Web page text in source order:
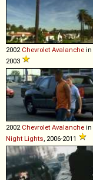
2002 Chevrolet Avalanche in
2003
2002 Chevrolet Avalanche in
Night Lights , 2006-2011